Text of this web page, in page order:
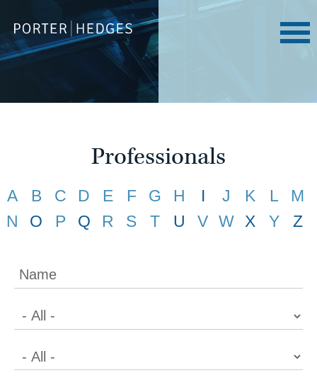
Professionals
A B C D E F G H I J K L
M
N
O P Q R S T U V W X Y Z
Name